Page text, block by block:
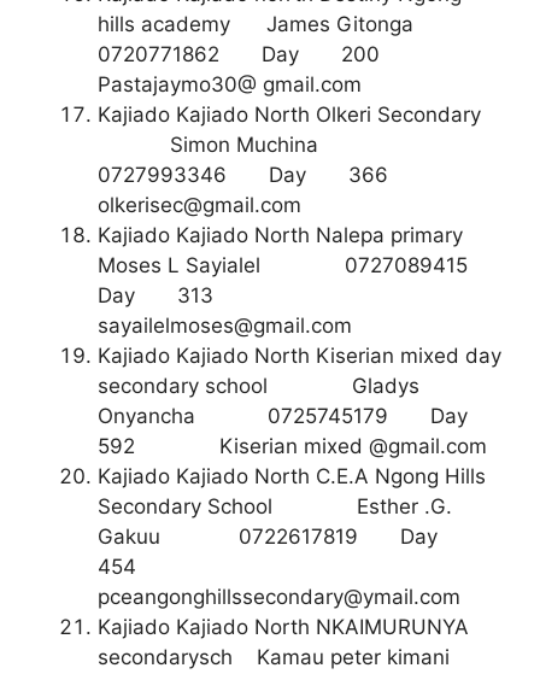
hills academy James Gitonga
0720771862 Day 200
Pastajaymo30@ gmail.com
Kajiado Kajiado North Olkeri Secondary
Simon Muchina
0727993346 Day 366
olkerisec@gmail.com
Kajiado Kajiado North Nalepa primary
Moses L Sayialel 0727089415
Day 313
sayailelmoses@gmail.com
Kajiado Kajiado North Kiserian mixed day
secondary school Gladys
Onyancha 0725745179 Day
592 Kiserian mixed @gmail.com
Kajiado Kajiado North C.E.A Ngong Hills
Secondary School Esther .G.
Gakuu 0722617819 Day
454
pceangonghillssecondary@ymail.com
Kajiado Kajiado North NKAIMURUNYA
secondarysch Kamau peter kimani